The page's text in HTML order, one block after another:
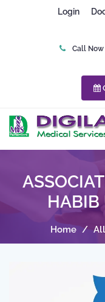
Login
Call Now
HABIB
Home /